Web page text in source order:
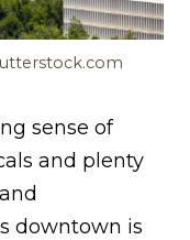
sense of
and plenty
downtown is